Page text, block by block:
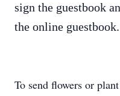
sign the guestbook
the online guestbook.
To send flowers or